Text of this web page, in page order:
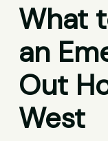
What
an
Out
West